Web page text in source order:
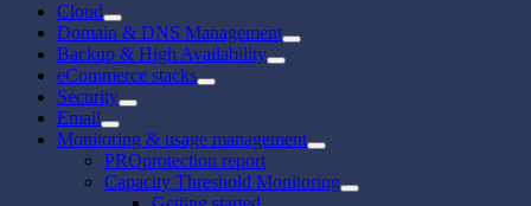
Cloud
Domain & DNS Management
Backup & High Availability
eCommerce stacks
Security
Email
Monitoring & usage management
PROprotection report
Capacity Threshold Monitoring